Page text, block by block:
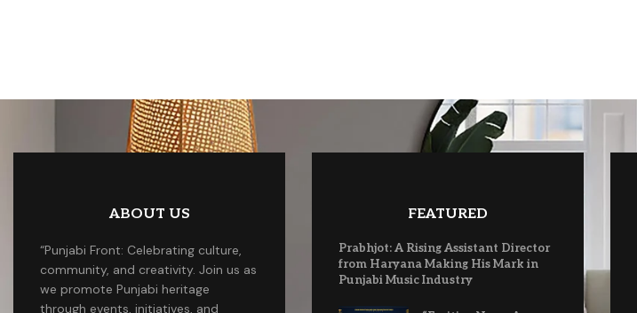
ABOUT US
“Punjabi Front: Celebrating culture,
community, and creativity. Join us as
we promote Punjabi heritage
through events, initiatives, and
FEATURED
Prabhjot: A Rising Assistant Director
from Haryana Making His Mark in
Punjabi Music Industry